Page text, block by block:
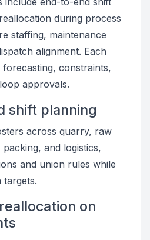
during process
staffing, maintenance
alignment. Each
forecasting, constraints,
approvals.
shift planning
across quarry, raw
and logistics,
and union rules while
targets.
on